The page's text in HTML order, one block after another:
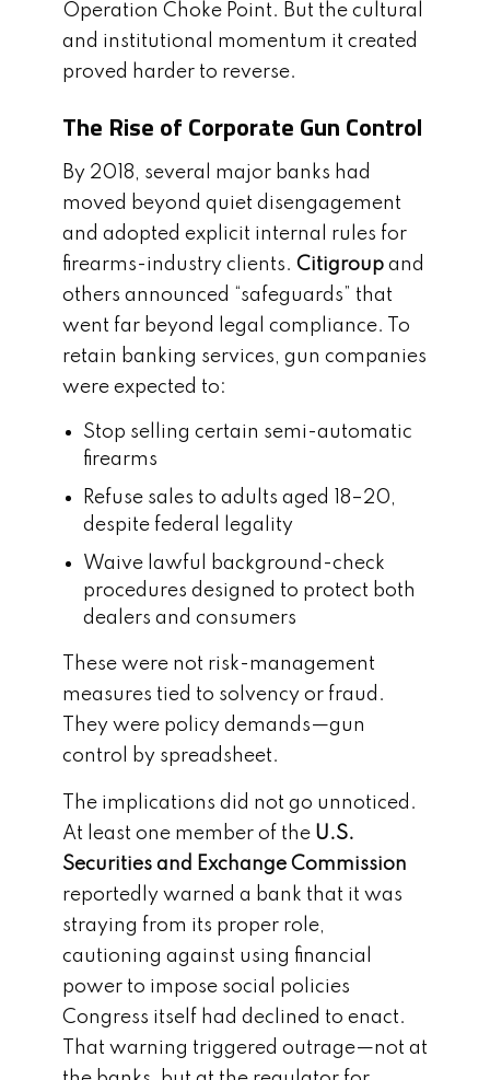
Operation Choke Point. But the cultural
and institutional momentum it created
proved harder to reverse.
The Rise of Corporate Gun Control
By 2018, several major banks had
moved beyond quiet disengagement
and adopted explicit internal rules for
firearms-industry clients. Citigroup and
others announced “safeguards” that
went far beyond legal compliance. To
retain banking services, gun companies
were expected to:
Stop selling certain semi-automatic
firearms
Refuse sales to adults aged 18–20,
despite federal legality
Waive lawful background-check
procedures designed to protect both
dealers and consumers
These were not risk-management
measures tied to solvency or fraud.
They were policy demands—gun
control by spreadsheet.
The implications did not go unnoticed.
At least one member of the U.S.
Securities and Exchange Commission
reportedly warned a bank that it was
straying from its proper role,
cautioning against using financial
power to impose social policies
Congress itself had declined to enact.
That warning triggered outrage—not at